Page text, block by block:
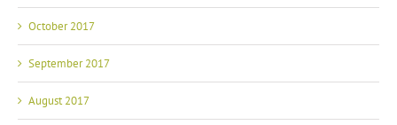
October 2017
September 2017
August 2017